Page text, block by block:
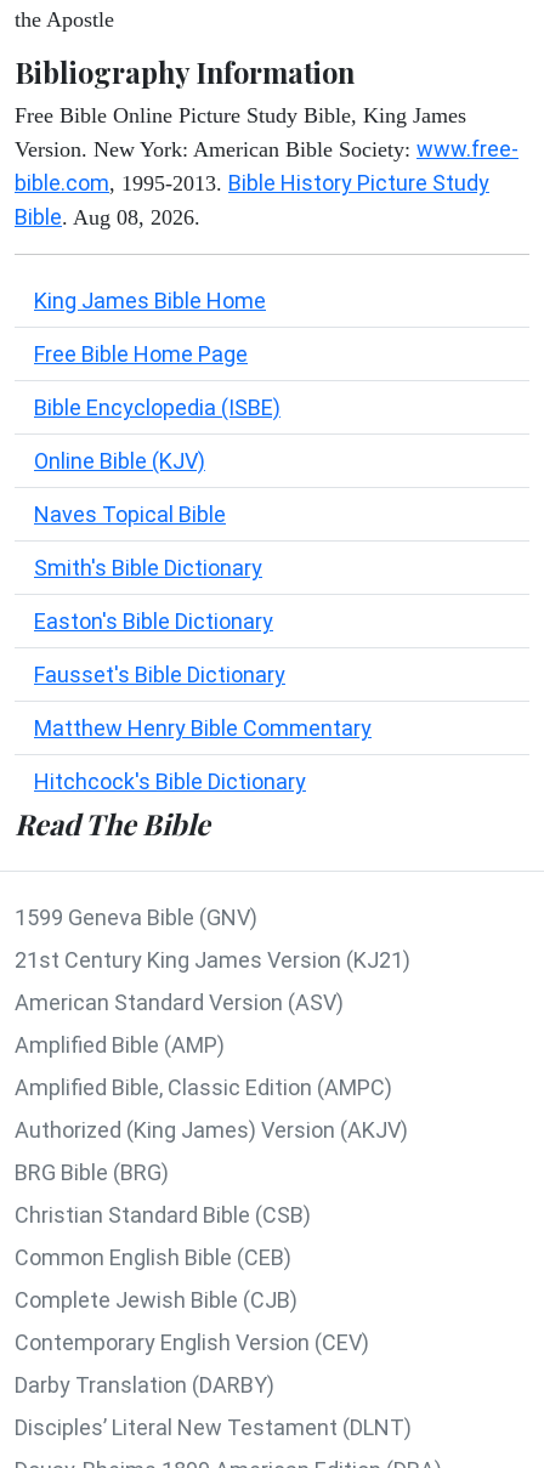
the Apostle
Bibliography Information
Free Bible Online Picture Study Bible, King James
Version. New York: American Bible Society: www.free-
bible.com, 1995-2013. Bible History Picture Study
Bible. Aug 08, 2026.
King James Bible Home
Free Bible Home Page
Bible Encyclopedia (ISBE)
Online Bible (KJV)
Naves Topical Bible
Smith's Bible Dictionary
Easton's Bible Dictionary
Fausset's Bible Dictionary
Matthew Henry Bible Commentary
Hitchcock's Bible Dictionary
Read The Bible
1599 Geneva Bible (GNV)
21st Century King James Version (KJ21)
American Standard Version (ASV)
Amplified Bible (AMP)
Amplified Bible, Classic Edition (AMPC)
Authorized (King James) Version (AKJV)
BRG Bible (BRG)
Christian Standard Bible (CSB)
Common English Bible (CEB)
Complete Jewish Bible (CJB)
Contemporary English Version (CEV)
Darby Translation (DARBY)
Disciples’ Literal New Testament (DLNT)